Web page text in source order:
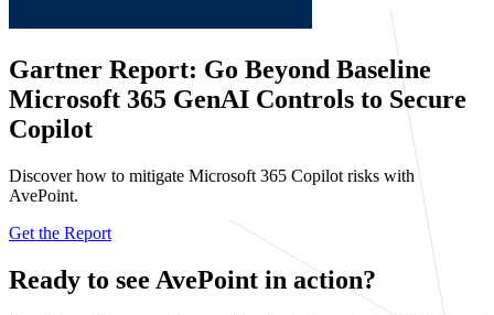
Gartner Report: Go Beyond Baseline
Microsoft 365 GenAI Controls to Secure
Copilot
Discover how to mitigate Microsoft 365 Copilot risks with
AvePoint.
Get the Report
Ready to see AvePoint in action?